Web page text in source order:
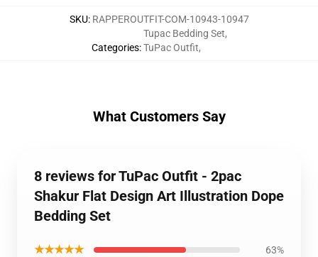
SKU: RAPPEROUTFIT-COM-10943-10947
Categories:
Tupac Bedding Set,
TuPac Outfit,
What Customers Say
8 reviews for TuPac Outfit - 2pac
Shakur Flat Design Art Illustration Dope
Bedding Set
★★★★★ 63%